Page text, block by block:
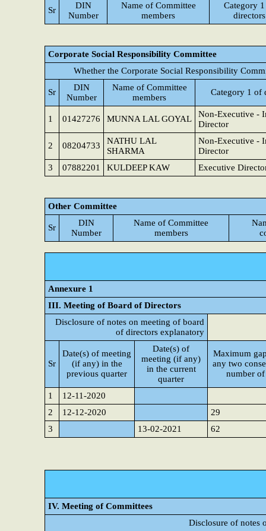
Sr
DIN
Number
Name of Committee
members
Category
directors
Corporate Social Responsibility Committee
Whether the Corporate Social Responsibility
Sr
DIN
Number
Name of Committee
members
Category 1 of
1 01427276 MUNNA LAL GOYAL
Non-Executive -
Director
2 08204733
NATHU LAL
SHARMA
Non-Executive -
Director
3
07882201 KULDEEP KAW Executive
Other Committee
Sr
DIN
Number
Name of Committee
members
Annexure 1
III. Meeting of Board of Directors
Disclosure of notes on meeting of board
of directors explanatory
Sr
Date(s) of meeting
(if any) in the
previous quarter
Date(s) of
meeting (if any)
in the current
quarter
Maximum
any two
number
1
12-11-2020
2
12-12-2020
29
3
13-02-2021 62
IV. Meeting of Committees
Disclosure of notes